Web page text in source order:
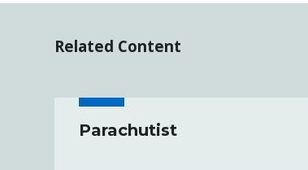
Related Content
Parachutist